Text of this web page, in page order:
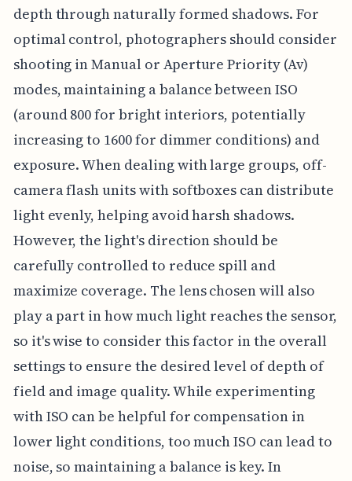
depth through naturally formed shadows. For
optimal control, photographers should consider
shooting in Manual or Aperture Priority (Av)
modes, maintaining a balance between ISO
(around 800 for bright interiors, potentially
increasing to 1600 for dimmer conditions) and
exposure. When dealing with large groups, off-
camera flash units with softboxes can distribute
light evenly, helping avoid harsh shadows.
However, the light's direction should be
carefully controlled to reduce spill and
maximize coverage. The lens chosen will also
play a part in how much light reaches the sensor,
so it's wise to consider this factor in the overall
settings to ensure the desired level of depth of
field and image quality. While experimenting
with ISO can be helpful for compensation in
lower light conditions, too much ISO can lead to
noise, so maintaining a balance is key. In